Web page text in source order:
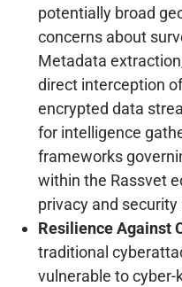
potentially broad
concerns about
Metadata
direct interception
encrypted data
for intelligence
frameworks
within the Rassvet
privacy and
Resilience Against
traditional
vulnerable to